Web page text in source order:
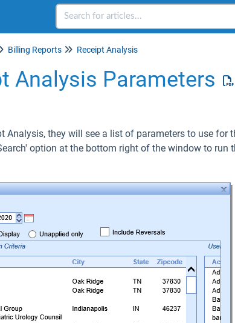
Billing Reports Receipt Analysis
Analysis Parameters
Analysis, they will see a list of parameters to use for
option at the bottom right of the window to run